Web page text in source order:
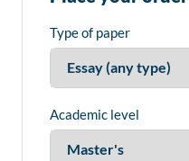
Type of paper
Academic level